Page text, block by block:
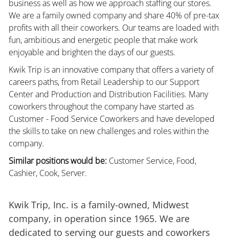
business as well as how we approach staffing our stores.
We are a family owned company and share 40% of pre-tax
profits with all their coworkers. Our teams are loaded with
fun, ambitious and energetic people that make work
enjoyable and brighten the days of our guests.
Kwik Trip is an innovative company that offers a variety of
careers paths, from Retail Leadership to our Support
Center and Production and Distribution Facilities. Many
coworkers throughout the company have started as
Customer - Food Service Coworkers and have developed
the skills to take on new challenges and roles within the
company.
Similar positions would be:Customer Service, Food,
Cashier, Cook, Server.
Kwik Trip, Inc. is a family-owned, Midwest
company, in operation since 1965. We are
dedicated to serving our guests and coworkers